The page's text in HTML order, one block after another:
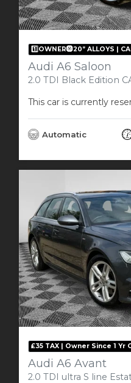
1️⃣OWNER🛞20” ALLOYS |
Audi A6 Saloon
2.0 TDI Black Edition CARPLAY 1 OWNER
This car is currently
Automatic
£35 TAX | Owner Since 1 Yr
Audi A6 Avant
2.0 TDI ultra S line Estate